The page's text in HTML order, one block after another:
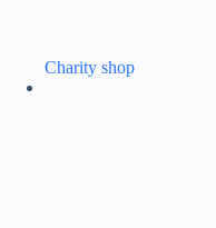
Charity shop